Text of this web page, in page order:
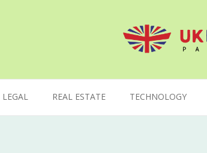
LEGAL REAL ESTATE TECHNOLOGY